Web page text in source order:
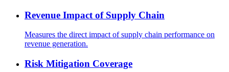
Revenue Impact of Supply Chain
Measures the direct impact of supply chain performance on
revenue generation.
Risk Mitigation Coverage